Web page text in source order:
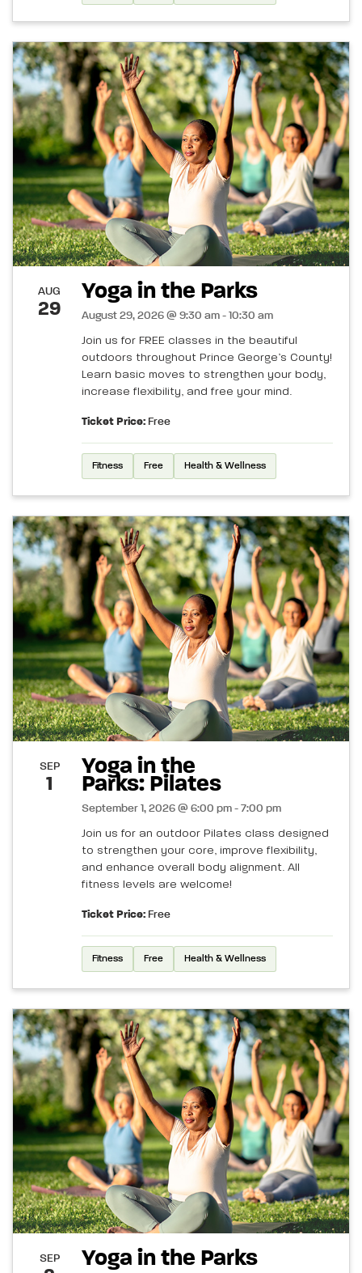
AUG
29
Yoga in the Parks
August 29, 2026 @ 9:30 am - 10:30 am
Join us for FREE classes in the beautiful
outdoors throughout Prince George’s County!
Learn basic moves to strengthen your body,
increase flexibility, and free your mind.
Ticket Price: Free
Fitness Free Health & Wellness
SEP
1
Yoga in the
Parks: Pilates
September 1, 2026 @ 6:00 pm - 7:00 pm
Join us for an outdoor Pilates class designed
to strengthen your core, improve flexibility,
and enhance overall body alignment. All
fitness levels are welcome!
Ticket Price: Free
Fitness Free Health & Wellness
SEP Yoga in the Parks